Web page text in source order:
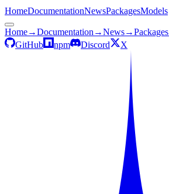
HomeDocumentationNewsPackagesModels
Home→Documentation →News→Packages
GitHub
npm Discord X